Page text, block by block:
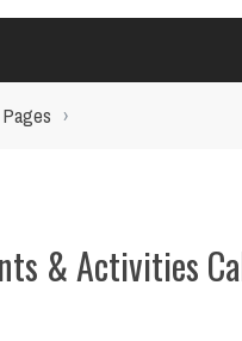
Pages ›
& Activities